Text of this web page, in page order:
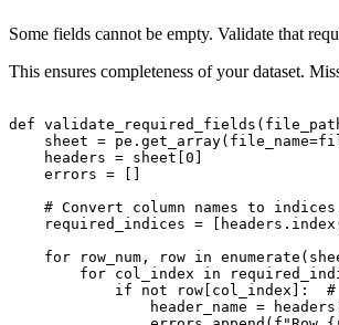
Some fields cannot be empty. Validate that
This ensures completeness of your dataset.
def
sheet =
    headers = sheet[0]
    errors = []
    # Convert column names to indices
required_indices =
for row_num, row in
for col_index in
if not row[col_index]:
header_name =